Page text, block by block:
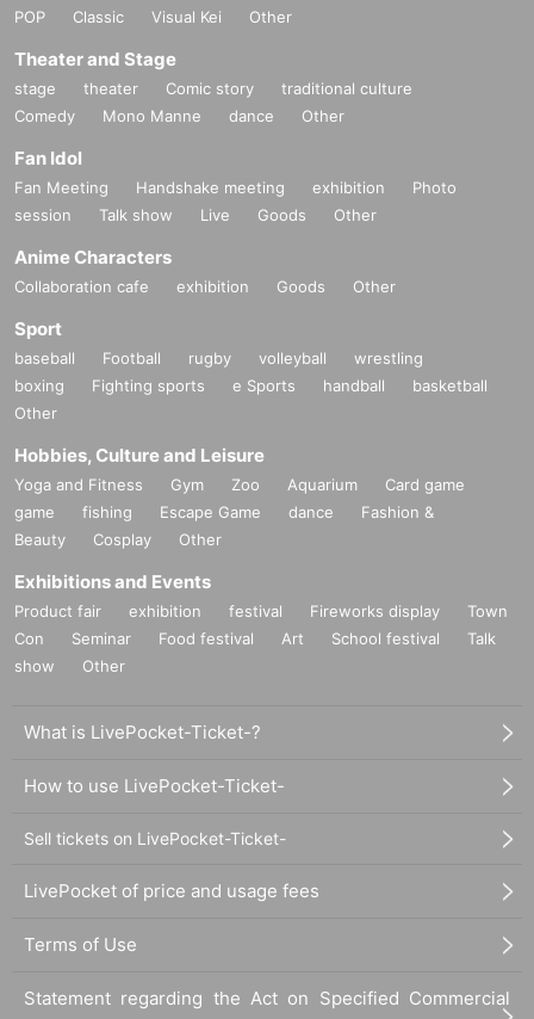
POP
Classic Visual Kei Other
Theater and Stage
stage theater Comic story
traditional culture
Comedy
Mono Manne dance Other
Fan Idol
Fan Meeting Handshake meeting exhibition
Photo
session
Talk show Live Goods Other
Anime Characters
Collaboration cafe exhibition Goods Other
Sport
baseball Football rugby volleyball
wrestling
boxing
Fighting sports e Sports handball
basketball
Other
Hobbies, Culture and Leisure
Yoga and Fitness Gym Zoo Aquarium
Card game
game
fishing Escape Game dance
Fashion &
Beauty
Cosplay Other
Exhibitions and Events
Product fair exhibition festival Fireworks display
Town
Con
Seminar Food festival Art School festival
Talk
show
Other
What is LivePocket-Ticket-?
How to use LivePocket-Ticket-
Sell tickets on LivePocket-Ticket-
LivePocket of price and usage fees
Terms of Use
Statement regarding the Act on Specified Commercial